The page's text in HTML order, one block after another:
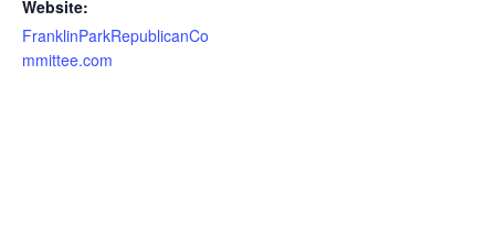
Website:
FranklinParkRepublicanCo
mmittee.com